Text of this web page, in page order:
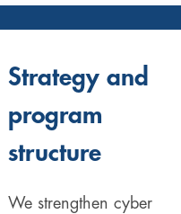
Strategy and
program
structure
We strengthen cyber